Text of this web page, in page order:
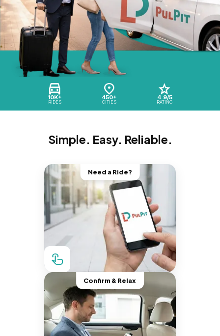
10K+
RIDES
450+
CITIES
4.9/5
RATING
Simple. Easy. Reliable.
Need a Ride?
Confirm & Relax